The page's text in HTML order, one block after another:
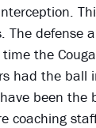
defense
the
had the
been the
coaching